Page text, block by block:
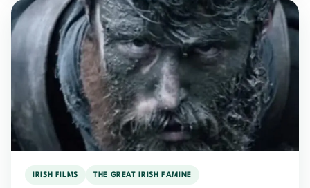
IRISH FILMS THE GREAT IRISH FAMINE